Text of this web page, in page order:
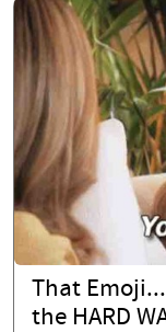
That
the HARD